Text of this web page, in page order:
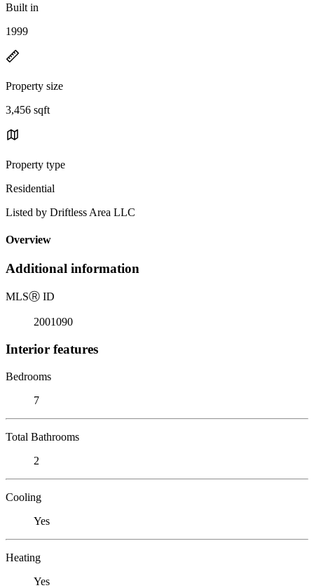
Built in
1999
Property size
3,456 sqft
Property type
Residential
Listed by Driftless Area LLC
Overview
Additional information
MLSⓇ ID
2001090
Interior features
Bedrooms
7
Total Bathrooms
2
Cooling
Yes
Heating
Yes